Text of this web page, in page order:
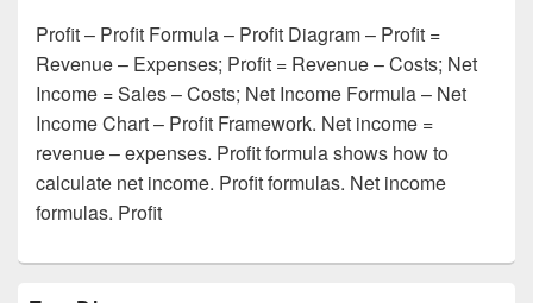
Profit – Profit Formula – Profit Diagram – Profit =
Revenue – Expenses; Profit = Revenue – Costs; Net
Income = Sales – Costs; Net Income Formula – Net
Income Chart – Profit Framework. Net income =
revenue – expenses. Profit formula shows how to
calculate net income. Profit formulas. Net income
formulas. Profit